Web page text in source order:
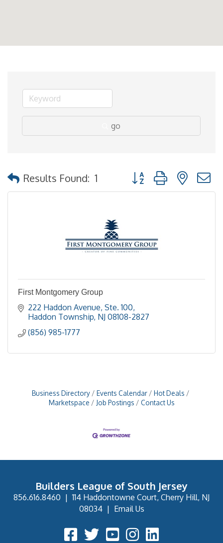
go
Results Found: 1 Button group with
First Montgomery Group
222 Haddon Avenue, Ste. 100
Haddon Township NJ 08108-2827
(856) 985-1777
Business Directory Events Calendar
Hot Deals
Marketspace
Job Postings Contact Us
Builders League of South Jersey
856.616.8460 |114 Haddontowne Court, Cherry Hill, NJ
08034| Email Us
Facebook Icon
Twitter IconYouTube Icon
Instagram Icon